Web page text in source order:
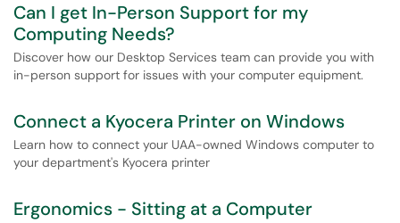
Can I get In-Person Support for my
Computing Needs?
Discover how our Desktop Services team can provide you with
in-person support for issues with your computer equipment.
Connect a Kyocera Printer on Windows
Learn how to connect your UAA-owned Windows computer to
your department's Kyocera printer
Ergonomics - Sitting at a Computer